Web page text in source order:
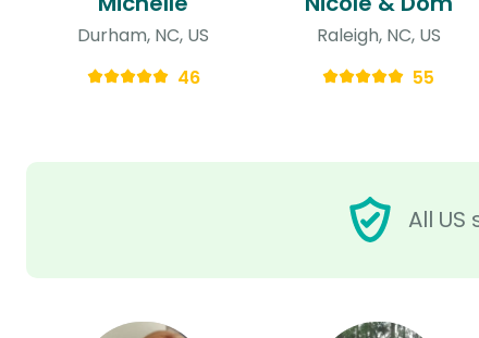
All
Durham, NC, US
46
Raleigh, NC, US
55